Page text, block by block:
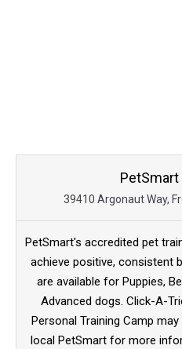
PetSmart
39410 Argonaut Way,
PetSmart's accredited pet
achieve positive, consistent
are available for Puppies,
Advanced dogs. Click-A-
Personal Training Camp
local PetSmart for more